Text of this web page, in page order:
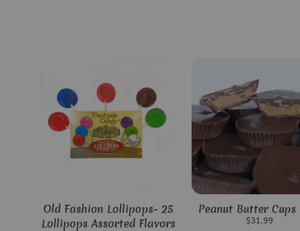
Old Fashion Lollipops- 25
Lollipops Assorted Flavors
Peanut Butter Cups
$31.99